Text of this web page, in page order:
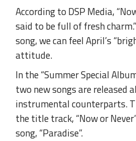
According to DSP Media,
said to be full of fresh
song, we can feel April’s
attitude.
In the “Summer Special
two new songs are released
instrumental counterparts.
the title track, “Now or
song, “Paradise”.